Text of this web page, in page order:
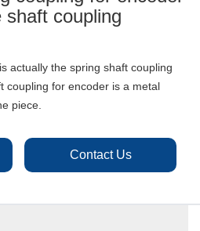
shaft coupling
actually the spring shaft coupling
coupling for encoder is a metal
piece.
Contact Us